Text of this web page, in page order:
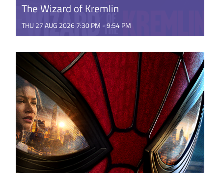
The Wizard of Kremlin
THU 27 AUG 2026 7:30 PM - 9:54 PM
Russia, in the early 1990’s is the aftermath of the
freedom and flirts ...
GET TICKETS